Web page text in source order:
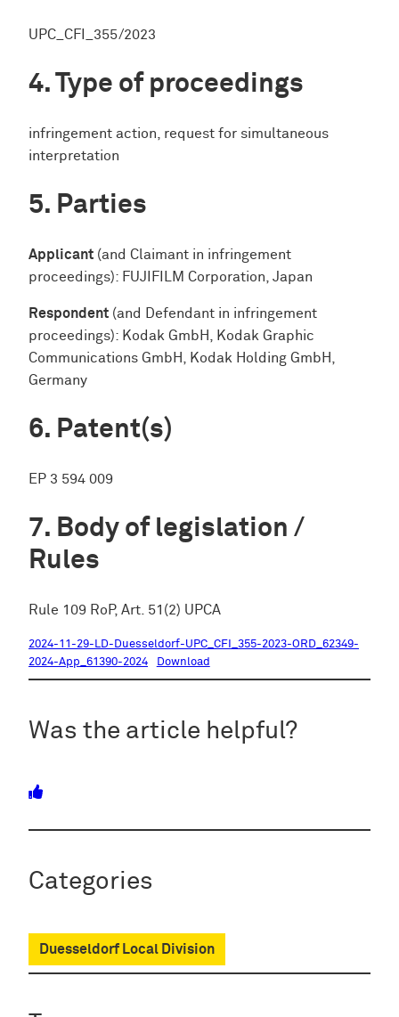
UPC_CFI_355/2023
Type of proceedings
infringement action, request for simultaneous
interpretation
Parties
Applicant (and Claimant in infringement
proceedings): FUJIFILM Corporation, Japan
Respondent (and Defendant in infringement
proceedings): Kodak GmbH, Kodak Graphic
Communications GmbH, Kodak Holding GmbH,
Germany
Patent(s)
EP 3 594 009
Body of legislation /
Rules
Rule 109 RoP, Art. 51(2) UPCA
2024-11-29-LD-Duesseldorf-UPC_CFI_355-2023-ORD_62349-
2024-App_61390-2024
Download
Was the article helpful?
Categories
Duesseldorf Local Division